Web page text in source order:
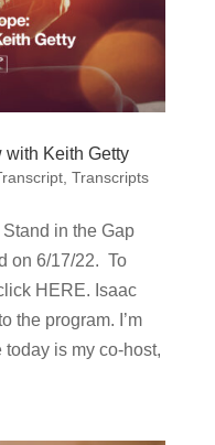
with Keith Getty
, Transcripts
in the Gap
on 6/17/22. To
HERE. Isaac
program. I’m
today is my co-host,